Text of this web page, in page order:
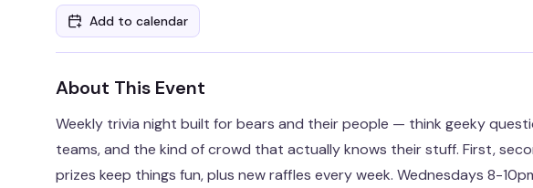
Add to calendar
About This Event
Weekly trivia night built for bears and their people — think geeky
teams, and the kind of crowd that actually knows their stuff. First,
prizes keep things fun, plus new raffles every week. Wednesdays 8-